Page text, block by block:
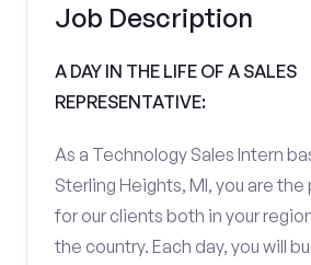
Job Description
A DAY IN THE LIFE OF A SALES
REPRESENTATIVE:
As a Technology Sales Intern
Sterling Heights, MI, you are
for our clients both in your
the country. Each day, you will